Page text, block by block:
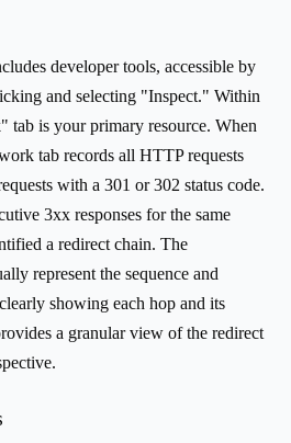
developer tools, accessible by
and selecting "Inspect." Within
tab is your primary resource. When
tab records all HTTP requests
with a 301 or 302 status code.
3xx responses for the same
a redirect chain. The
represent the sequence and
showing each hop and its
a granular view of the redirect